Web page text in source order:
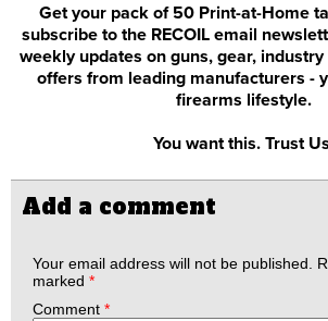
Get your pack of 50 Print-at-Home
subscribe to the RECOIL email
weekly updates on guns, gear,
offers from leading manufacturers -
firearms lifestyle.
You want this. Trust
Add a comment
Your email address will not be published.
marked *
Comment *